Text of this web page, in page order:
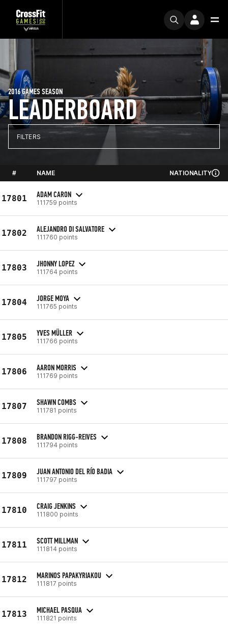
LEADERBOARD
2016 GAMES SEASON
FILTERS
# NAME NATIONALITY
17801 ADAM CARON
111759 points
17802 ALEJANDRO DI SALVATORE
111760 points
17803 JHONNY LOPEZ
111764 points
17804 JORGE MOYA
111765 points
17805 YVES MÜLLER
111766 points
17806 AARON MORRIS
111769 points
17807 SHAWN COMBS
111781 points
17808 BRANDON RIGG-REIVES
111794 points
17809 JUAN ANTONIO DEL RÍO BADIA
111797 points
17810 CRAIG JENKINS
111800 points
17811 SCOTT MILLMAN
111814 points
17812 MARINOS PAPAKYRIAKOU
111817 points
17813 MICHAEL PASQUA
111821 points